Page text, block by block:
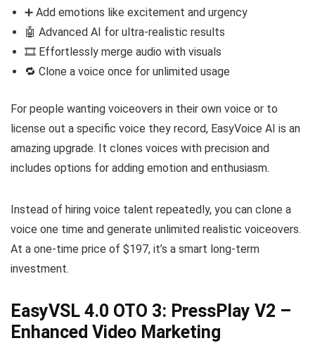
➕ Add emotions like excitement and urgency
🤖 Advanced AI for ultra-realistic results
🎞️ Effortlessly merge audio with visuals
🔁 Clone a voice once for unlimited usage
For people wanting voiceovers in their own voice or to
license out a specific voice they record, EasyVoice AI is an
amazing upgrade. It clones voices with precision and
includes options for adding emotion and enthusiasm.
Instead of hiring voice talent repeatedly, you can clone a
voice one time and generate unlimited realistic voiceovers.
At a one-time price of $197, it’s a smart long-term
investment.
EasyVSL 4.0 OTO 3: PressPlay V2 –
Enhanced Video Marketing